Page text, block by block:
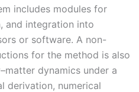
includes modules for
and integration into
or software. A non-
for the method is also
dynamics under a
derivation, numerical